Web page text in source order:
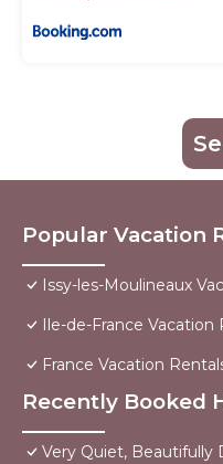
Popular Vacation
Issy-les-Moulineaux
Ile-de-France Vacation
France Vacation
Recently Booked
Very Quiet, Beautifully